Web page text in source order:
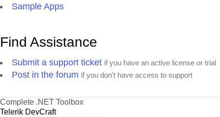
Sample Apps
Find Assistance
Submit a support ticket if you have an active license or trial
Post in the forum if you don't have access to support
Complete .NET Toolbox
Telerik DevCraft